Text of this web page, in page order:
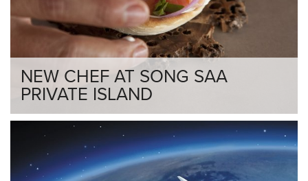
NEW CHEF AT SONG SAA
PRIVATE ISLAND